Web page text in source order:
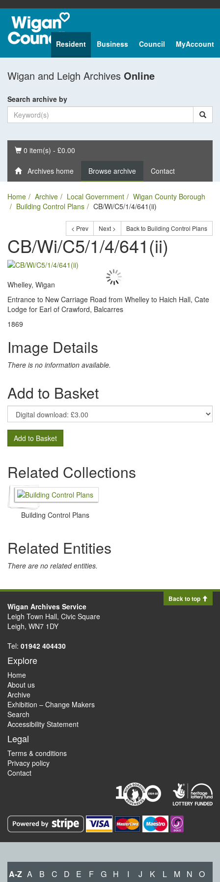
Resident Business Council MyAccount
Wigan and Leigh Archives Online
Search archive by
Basket
0 item(s) - £0.00
Archives home Browse archive Contact
Home Archive Local Government
Wigan County Borough
Building Control Plans
CB/Wi/C5/1/4/641(ii)
< Prev Next > Back to Building Control Plans
CB/Wi/C5/1/4/641(ii)
Whelley, Wigan
Entrance to New Carriage Road from Whelley to Haich Hall, Cate
Lodge for Earl of Crawford, Balcarres
1869
Image Details
There is no information available.
Add to Basket
Add to Basket
Related Collections
Building Control Plans
Related Entities
There are no related entities.
Back to top
Wigan Archives Service
Leigh Town Hall, Civic Square
Leigh, WN7 1DY
Tel: 01942 404430
Explore
Home
About us
Archive
Exhibition – Change Makers
Search
Accessibility Statement
Legal
Terms & conditions
Privacy policy
Contact
A-Z A B C D E F G H I J K L M N O